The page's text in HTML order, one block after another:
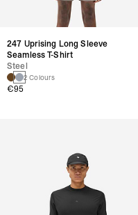
247 Uprising Long Sleeve
Seamless T-Shirt
Steel
2 Colours
€95